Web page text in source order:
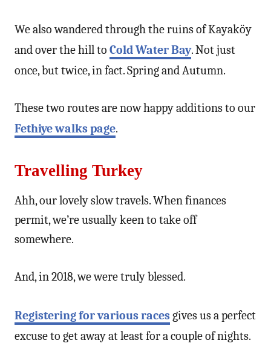
We also wandered through the ruins of Kayaköy
and over the hill to Cold Water Bay. Not just
once, but twice, in fact. Spring and Autumn.
These two routes are now happy additions to our
Fethiye walks page.
Travelling Turkey
Ahh, our lovely slow travels. When finances
permit, we’re usually keen to take off
somewhere.
And, in 2018, we were truly blessed.
Registering for various racesgives us a perfect
excuse to get away at least for a couple of nights.